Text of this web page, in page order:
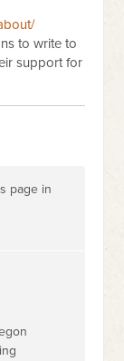
to write to
support for
page in